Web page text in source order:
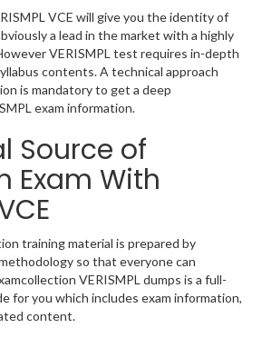
VCE will give you the identity of
a lead in the market with a highly
VERISMPL test requires in-depth
contents. A technical approach
is mandatory to get a deep
exam information.
Source of
Exam With
training material is prepared by
so that everyone can
VERISMPL dumps is a full-
for you which includes exam information,
content.